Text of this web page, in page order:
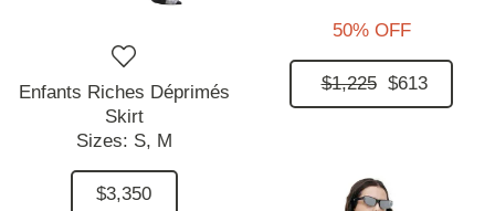
Enfants Riches Déprimés
Skirt
Sizes: S, M
$3,350
50% OFF
$1,225 $613